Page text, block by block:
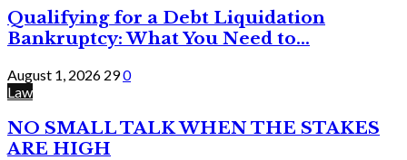
Qualifying for a Debt Liquidation
Bankruptcy: What You Need to...
August 1, 2026 290
Law
NO SMALL TALK WHEN THE STAKES
ARE HIGH